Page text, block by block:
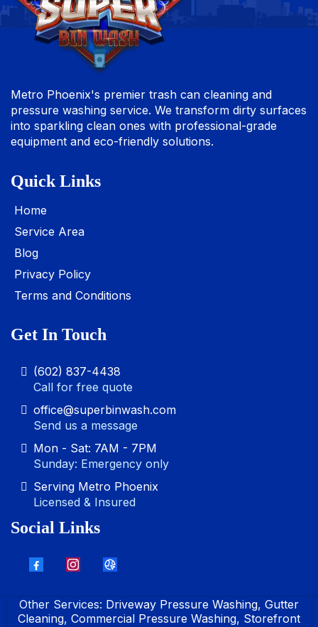
Metro Phoenix's premier trash can cleaning and
pressure washing service. We transform dirty surfaces
into sparkling clean ones with professional-grade
equipment and eco-friendly solutions.
Quick Links
Home
Service Area
Blog
Privacy Policy
Terms and Conditions
Get In Touch
(602) 837-4438
Call for free quote
office@superbinwash.com
Send us a message
Mon - Sat: 7AM - 7PM
Sunday: Emergency only
Serving Metro Phoenix
Licensed & Insured
Social Links
Other Services: Driveway Pressure Washing, Gutter
Cleaning, Commercial Pressure Washing, Storefront